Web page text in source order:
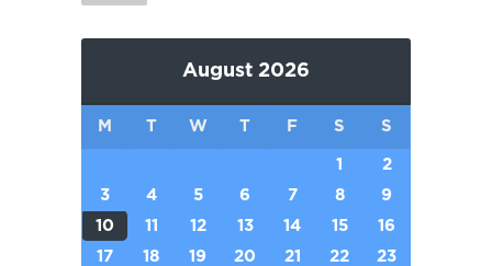
August 2026
M T W T F S S
1
2
3
4 5 6 7 8
9
10
11 12 13 14 15
16
17
18 19 20 21 22
23